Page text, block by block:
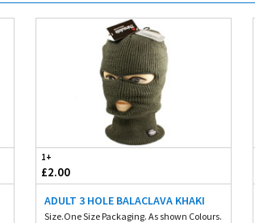
1+
£2.00
ADULT 3 HOLE BALACLAVA KHAKI
Size.One Size Packaging. As shown Colours.